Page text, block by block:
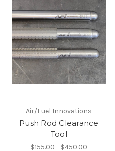
Air/Fuel Innovations
Push Rod Clearance
Tool
$155.00 - $450.00